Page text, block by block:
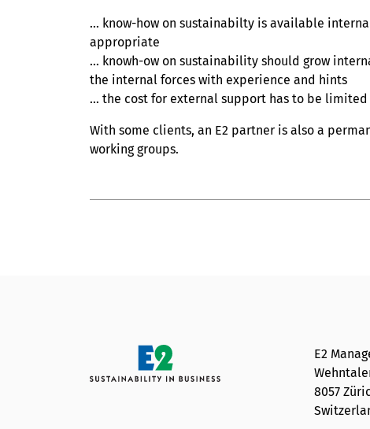
... know-how on sustainabilty is available
appropriate
... knowh-ow on sustainability should grow
the internal forces with experience and hints
... the cost for external support has to be limited
With some clients, an E2 partner is also a
working groups.
E2
8057